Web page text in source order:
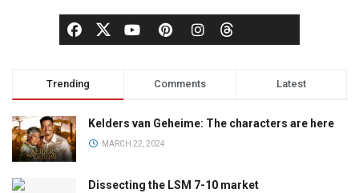
Trending Comments Latest
Kelders van Geheime: The characters are here
MARCH 22, 2024
Dissecting the LSM 7-10 market